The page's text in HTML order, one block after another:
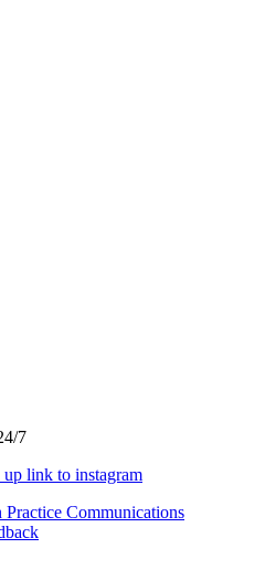
7
up link to instagram
Practice Communications